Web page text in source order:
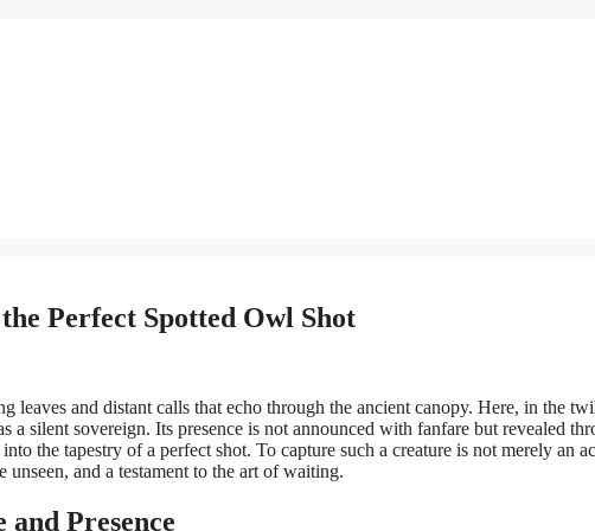
Perfect Spotted Owl Shot
leaves and distant calls that echo through the ancient canopy. Here, in the
a silent sovereign. Its presence is not announced with fanfare but revealed
the tapestry of a perfect shot. To capture such a creature is not merely an
and a testament to the art of waiting.
Presence